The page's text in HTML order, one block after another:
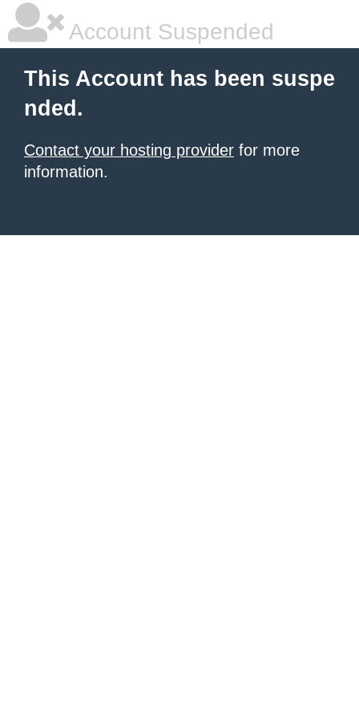
Account Suspended
This Account has been suspe
nded.
Contact your hosting provider for more
information.